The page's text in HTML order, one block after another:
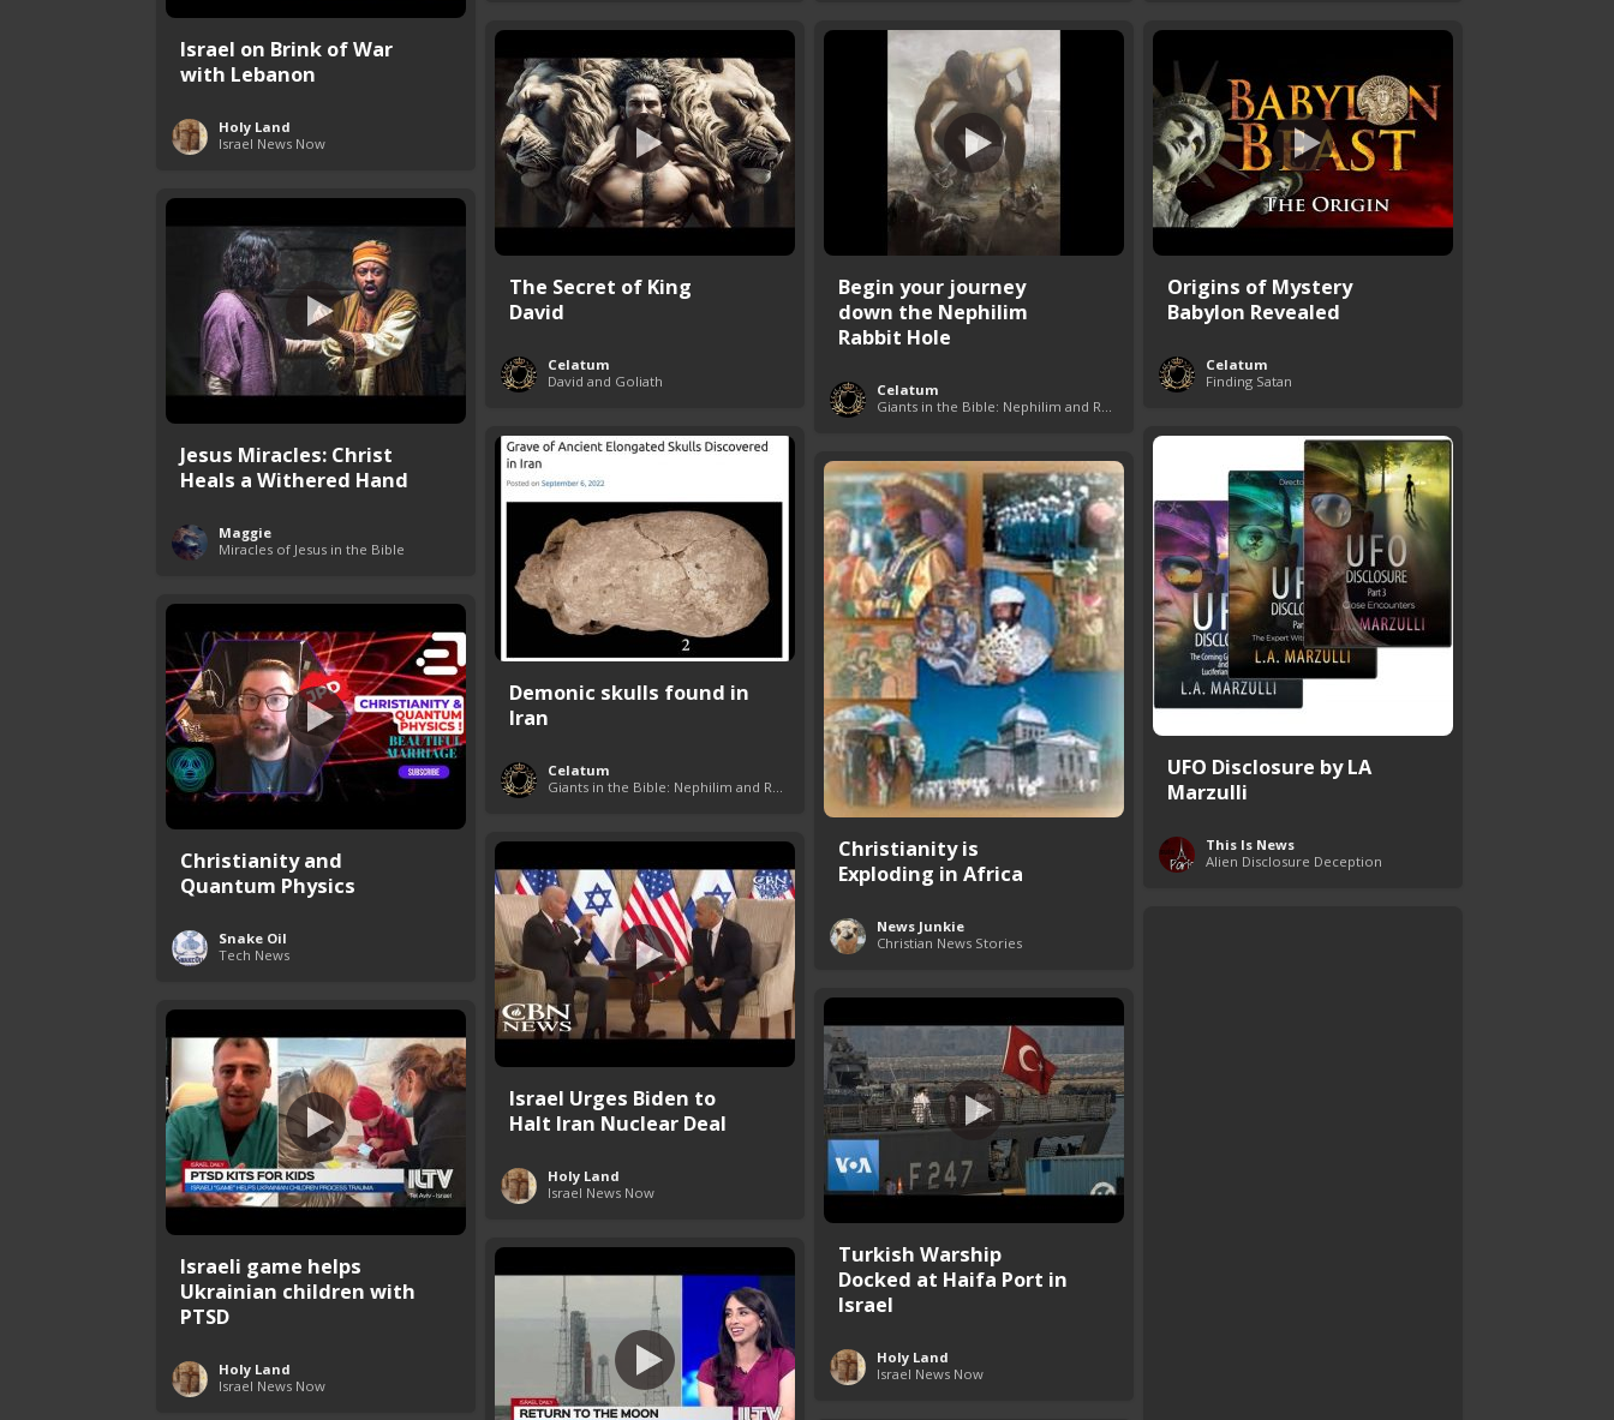
Israel on Brink of War
with Lebanon
Holy Land
Israel News Now
The Secret of King
David
Celatum
David and Goliath
Begin your journey
down the Nephilim
Rabbit Hole
Celatum
Origins of Mystery
Babylon Revealed
Celatum
Finding Satan
Jesus Miracles: Christ
Heals a Withered Hand
Maggie
Miracles of Jesus in the Bible
Demonic skulls found in
Iran
Celatum
UFO Disclosure by LA
Marzulli
This Is News
Alien Disclosure Deception
Christianity is
Exploding in Africa
News Junkie
Christian News Stories
Christianity and
Quantum Physics
Snake Oil
Tech News
Israel Urges Biden to
Halt Iran Nuclear Deal
Holy Land
Israel News Now
Turkish Warship
Docked at Haifa Port in
Israel
Holy Land
Israel News Now
Israeli game helps
Ukrainian children with
PTSD
Holy Land
Israel News Now